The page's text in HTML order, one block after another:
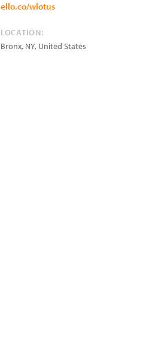
ello.co/wlotus
LOCATION:
Bronx, NY, United States